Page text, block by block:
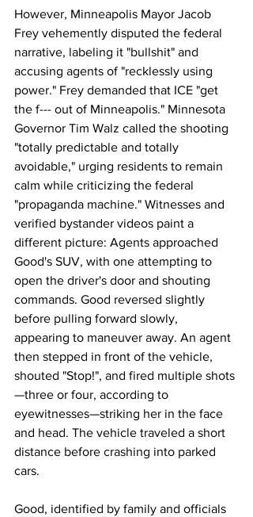
However, Minneapolis Mayor Jacob
Frey vehemently disputed the federal
narrative, labeling it "bullshit" and
accusing agents of "recklessly using
power." Frey demanded that ICE "get
the f--- out of Minneapolis." Minnesota
Governor Tim Walz called the shooting
"totally predictable and totally
avoidable," urging residents to remain
calm while criticizing the federal
"propaganda machine." Witnesses and
verified bystander videos paint a
different picture: Agents approached
Good's SUV, with one attempting to
open the driver's door and shouting
commands. Good reversed slightly
before pulling forward slowly,
appearing to maneuver away. An agent
then stepped in front of the vehicle,
shouted "Stop!", and fired multiple shots
—three or four, according to
eyewitnesses—striking her in the face
and head. The vehicle traveled a short
distance before crashing into parked
cars.
Good, identified by family and officials